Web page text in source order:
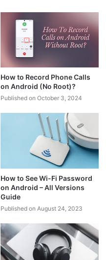
How to Record Phone Calls
on Android (No Root)?
Published on October 3, 2024
How to See Wi-Fi Password
on Android – All Versions
Guide
Published on August 24, 2023